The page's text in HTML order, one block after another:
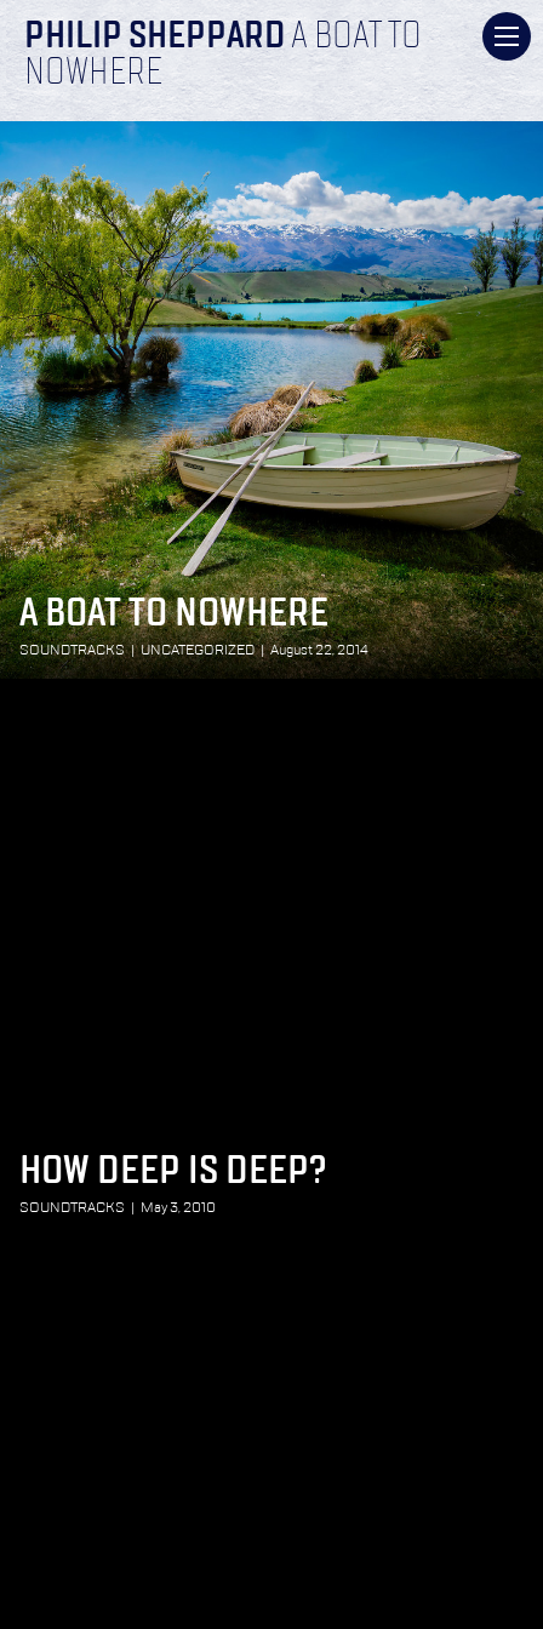
PHILIP SHEPPARD A BOAT TO
NOWHERE
A BOAT TO NOWHERE
SOUNDTRACKS | UNCATEGORIZED August 22, 2014
HOW DEEP IS DEEP?
SOUNDTRACKS May 3, 2010